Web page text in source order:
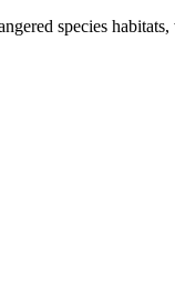
species